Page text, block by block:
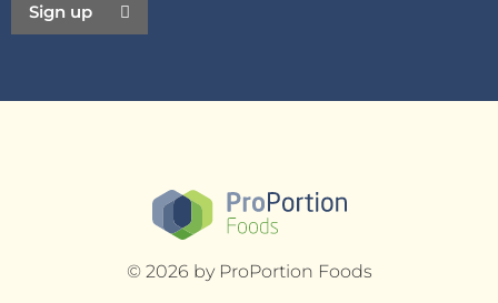
Sign up
© 2026 by ProPortion Foods